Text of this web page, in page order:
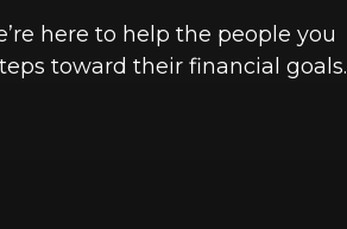
here to help the people you
toward their financial goals.